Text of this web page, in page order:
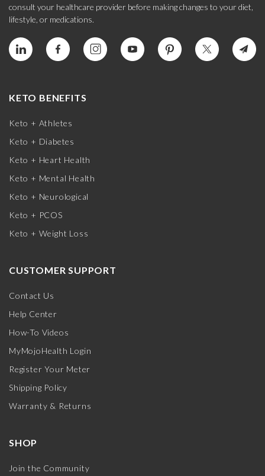
consult your healthcare provider before making changes to your diet,
lifestyle, or medications.
KETO BENEFITS
Keto + Athletes
Keto + Diabetes
Keto + Heart Health
Keto + Mental Health
Keto + Neurological
Keto + PCOS
Keto + Weight Loss
CUSTOMER SUPPORT
Contact Us
Help Center
How-To Videos
MyMojoHealth Login
Register Your Meter
Shipping Policy
Warranty & Returns
SHOP
Join the Community